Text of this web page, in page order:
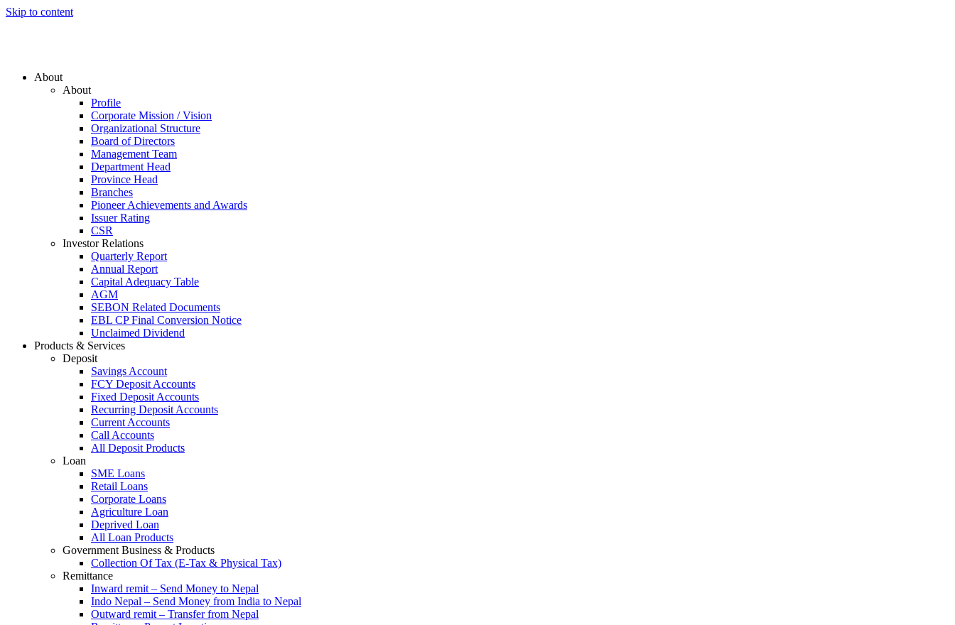
Skip to content
About
About
Profile
Corporate Mission / Vision
Organizational Structure
Board of Directors
Management Team
Department Head
Province Head
Branches
Pioneer Achievements and Awards
Issuer Rating
CSR
Investor Relations
Quarterly Report
Annual Report
Capital Adequacy Table
AGM
SEBON Related Documents
EBL CP Final Conversion Notice
Unclaimed Dividend
Products & Services
Deposit
Savings Account
FCY Deposit Accounts
Fixed Deposit Accounts
Recurring Deposit Accounts
Current Accounts
Call Accounts
All Deposit Products
Loan
SME Loans
Retail Loans
Corporate Loans
Agriculture Loan
Deprived Loan
All Loan Products
Government Business & Products
Collection Of Tax (E-Tax & Physical Tax)
Remittance
Inward remit – Send Money to Nepal
Indo Nepal – Send Money from India to Nepal
Outward remit – Transfer from Nepal